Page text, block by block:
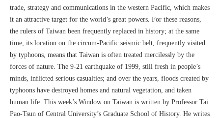
trade, strategy and communications in the western Pacific, which makes
it an attractive target for the world’s great powers. For these reasons,
the rulers of Taiwan been frequently replaced in history; at the same
time, its location on the circum-Pacific seismic belt, frequently visited
by typhoons, means that Taiwan is often treated mercilessly by the
forces of nature. The 9-21 earthquake of 1999, still fresh in people’s
minds, inflicted serious casualties; and over the years, floods created by
typhoons have destroyed homes and natural vegetation, and taken
human life. This week’s Window on Taiwan is written by Professor Tai
Pao-Tsun of Central University’s Graduate School of History. He writes